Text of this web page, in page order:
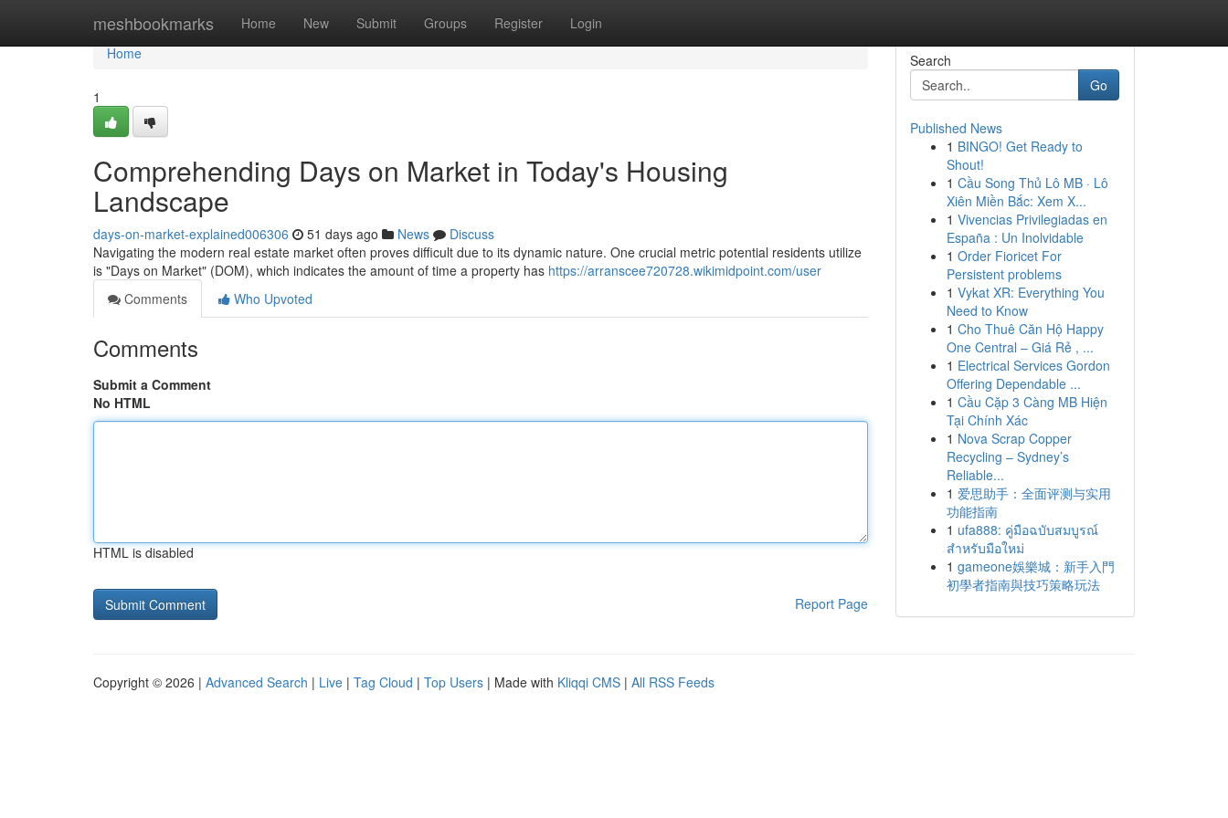
meshbookmarks Home New Submit Groups Register Login
Home
Home
1
Comprehending Days on Market in Today's Housing
Landscape
days-on-market-explained006306 51 days ago News
Discuss
Navigating the modern real estate market often proves difficult due to its dynamic nature. One crucial metric potential residents utilize
is "Days on Market" (DOM), which indicates the amount of time a property has https://arranscee720728.wikimidpoint.com/user
Comments
Who Upvoted
Comments
Submit a Comment
No HTML
HTML is disabled
Report Page
Search
Go
Published News
1 BINGO! Get Ready to
Shout!
1 Cầu Song Thủ Lô MB · Lô
Xiên Miền Bắc: Xem X...
1 Vivencias Privilegiadas en
España : Un Inolvidable
1 Order Fioricet For
Persistent problems
1 Vykat XR: Everything You
Need to Know
1 Cho Thuê Căn Hộ Happy
One Central – Giá Rẻ , ...
1 Electrical Services Gordon
Offering Dependable ...
1 Cầu Cặp 3 Càng MB Hiện
Tại Chính Xác
1 Nova Scrap Copper
Recycling – Sydney’s
Reliable...
1 爱思助手：全面评测与实用
功能指南
1 ufa888: คู่มือฉบับสมบูรณ์
สำหรับมือใหม่
1 gameone娛樂城：新手入門
初學者指南與技巧策略玩法
Copyright © 2026 | Advanced Search | Live | Tag Cloud | Top Users | Made with Kliqqi CMS | All RSS Feeds